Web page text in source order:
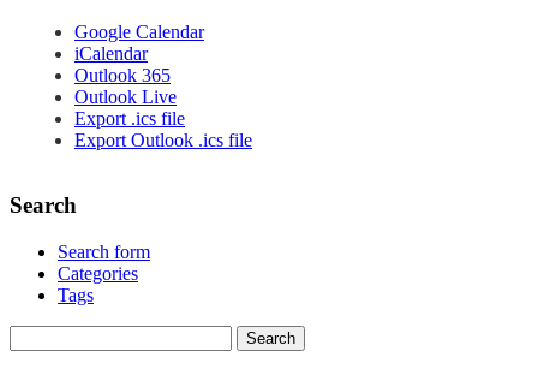
Google Calendar
iCalendar
Outlook 365
Outlook Live
Export .ics file
Export Outlook .ics file
Search
Search form
Categories
Tags